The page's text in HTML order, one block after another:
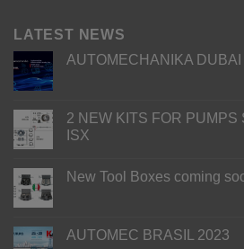
LATEST NEWS
AUTOMECHANIKA DUBAI
2 NEW KITS FOR PUMPS
ISX
New Tool Boxes coming
AUTOMEC BRASIL 2023